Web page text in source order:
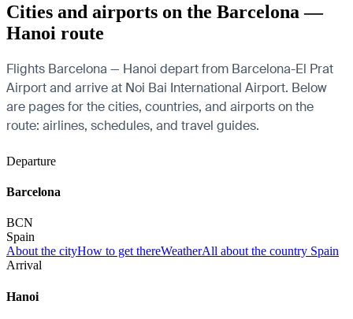
Cities and airports on the Barcelona —
Hanoi route
Flights Barcelona — Hanoi depart from Barcelona-El Prat
Airport and arrive at Noi Bai International Airport. Below
are pages for the cities, countries, and airports on the
route: airlines, schedules, and travel guides.
Departure
Barcelona
BCN
Spain
About the cityHow to get thereWeatherAll about the country Spain
Arrival
Hanoi